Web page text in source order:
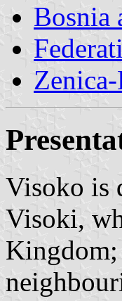
Bosnia
Visoko is
Visoki,
Kingdom;